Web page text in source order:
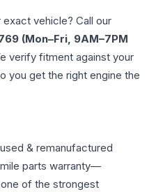
vehicle? Call our
(Mon–Fri, 9AM–7PM
verify fitment against your
you get the right engine the
& remanufactured
parts warranty—
of the strongest